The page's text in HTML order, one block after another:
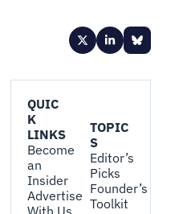
QUIC
K
LINKS
Become
an
Insider
Advertise
With Us
TOPIC
S
Editor’s
Picks
Founder’s
Toolkit